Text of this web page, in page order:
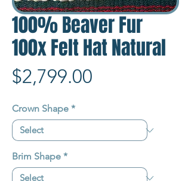
100% Beaver Fur
100x Felt Hat Natural
$2,799.00
Crown Shape *
Brim Shape *